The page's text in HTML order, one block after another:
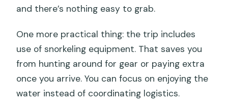
and there’s nothing easy to grab.
One more practical thing: the trip includes
use of snorkeling equipment. That saves you
from hunting around for gear or paying extra
once you arrive. You can focus on enjoying the
water instead of coordinating logistics.